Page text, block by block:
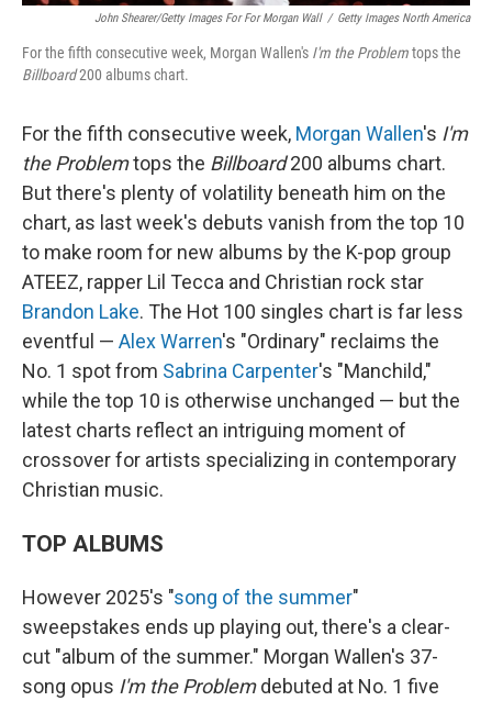
John Shearer/Getty Images For For Morgan Wall / Getty Images North America
For the fifth consecutive week, Morgan Wallen's I'm the Problemtops the
Billboard200 albums chart.
For the fifth consecutive week, Morgan Wallen's I'm
the Problemtops the Billboard200 albums chart.
But there's plenty of volatility beneath him on the
chart, as last week's debuts vanish from the top 10
to make room for new albums by the K-pop group
ATEEZ, rapper Lil Tecca and Christian rock star
Brandon Lake. The Hot 100 singles chart is far less
eventful — Alex Warren's "Ordinary" reclaims the
No. 1 spot from Sabrina Carpenter's "Manchild,"
while the top 10 is otherwise unchanged — but the
latest charts reflect an intriguing moment of
crossover for artists specializing in contemporary
Christian music.
TOP ALBUMS
However 2025's "song of the summer"
sweepstakes ends up playing out, there's a clear-
cut "album of the summer." Morgan Wallen's 37-
song opus I'm the Problemdebuted at No. 1 five